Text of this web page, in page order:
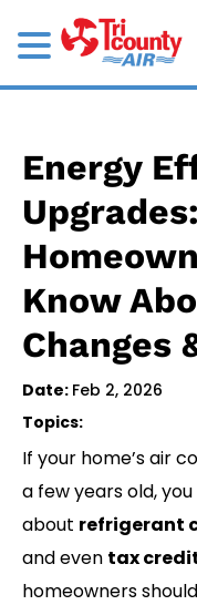
Energy
Know
Changes
Date: Feb 2, 2026
Topics:
If your home’s air
a few years old,
about refrigerant
and even tax
homeowners